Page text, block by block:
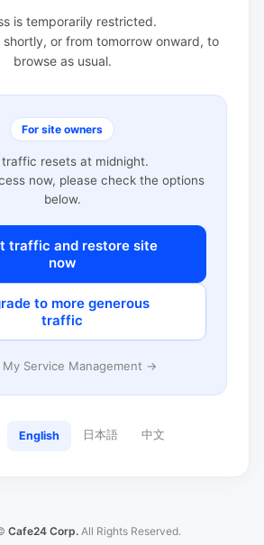
is temporarily restricted.
shortly, or from tomorrow onward, to
browse as usual.
For site owners
traffic resets at midnight.
now, please check the options
below.
traffic and restore site
now
to more generous
traffic
Service Management →
English 日本語 中文
Cafe24 Corp. All Rights Reserved.